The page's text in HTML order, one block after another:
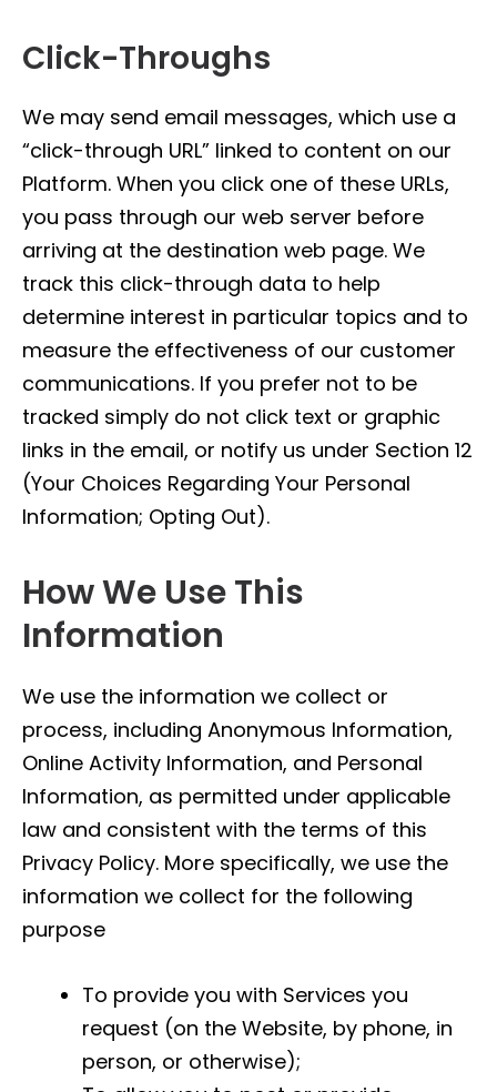
Click-Throughs
We may send email messages, which use a
“click-through URL” linked to content on our
Platform. When you click one of these URLs,
you pass through our web server before
arriving at the destination web page. We
track this click-through data to help
determine interest in particular topics and to
measure the effectiveness of our customer
communications. If you prefer not to be
tracked simply do not click text or graphic
links in the email, or notify us under Section 12
(Your Choices Regarding Your Personal
Information; Opting Out).
How We Use This
Information
We use the information we collect or
process, including Anonymous Information,
Online Activity Information, and Personal
Information, as permitted under applicable
law and consistent with the terms of this
Privacy Policy. More specifically, we use the
information we collect for the following
purpose
To provide you with Services you
request (on the Website, by phone, in
person, or otherwise);